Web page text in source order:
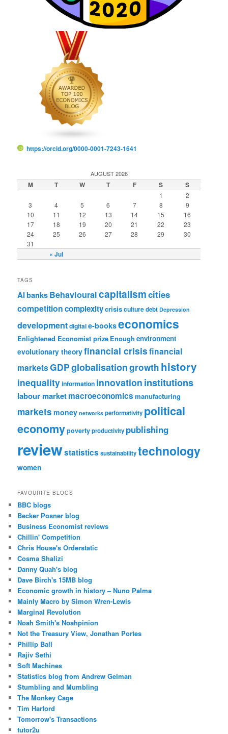
https://orcid.org/0000-0001-7243-1641
AUGUST 2026
M T W T F S S
« Jul
1
2
3
4 5 6 7 8
9
10
11 12 13 14 15
16
17
18 19 20 21 22
23
24
25 26 27 28 29
30
31
TAGS
AIbanksBehaviouralcapitalismcities
competitioncomplexitycrisisculturedebt Depression
developmentdigitale-bookseconomics
Enlightened Economist prize Enough environment
evolutionary theoryfinancial crisisfinancial
marketsGDPglobalisationgrowth history
inequalityinformation innovation institutions
labour marketmacroeconomics manufacturing
markets money networks performativity political
economypovertyproductivity publishing
reviewstatistics sustainabilitytechnology
women
FAVOURITE BLOGS
BBC blogs
Becker Posner blog
Business Economist reviews
Chillin' Competition
Chris House's Orderstatic
Cosma Shalizi
Danny Quah's blog
Dave Birch's 15MB blog
Economic growth in history – Nuno Palma
Mainly Macro by Simon Wren-Lewis
Marginal Revolution
Noah Smith's Noahpinion
Not the Treasury View, Jonathan Portes
Phillip Ball
Rajiv Sethi
Soft Machines
Statistics blog from Andrew Gelman
Stumbling and Mumbling
The Monkey Cage
Tim Harford
Tomorrow's Transactions
tutor2u